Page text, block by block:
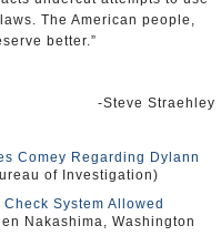
The American people,
better.”
-Steve Straehley
Comey Regarding Dylann
of Investigation)
System Allowed
Nakashima, Washington